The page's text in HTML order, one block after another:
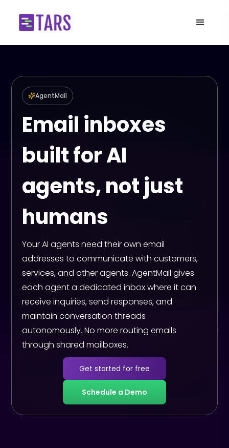
AgentMail
Email inboxes
built for AI
agents, not just
humans
Your AI agents need their own email
addresses to communicate with customers,
services, and other agents. AgentMail gives
each agent a dedicated inbox where it can
receive inquiries, send responses, and
maintain conversation threads
autonomously. No more routing emails
through shared mailboxes.
Get started for free
Schedule a Demo